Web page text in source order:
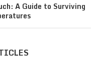
A Guide to Surviving